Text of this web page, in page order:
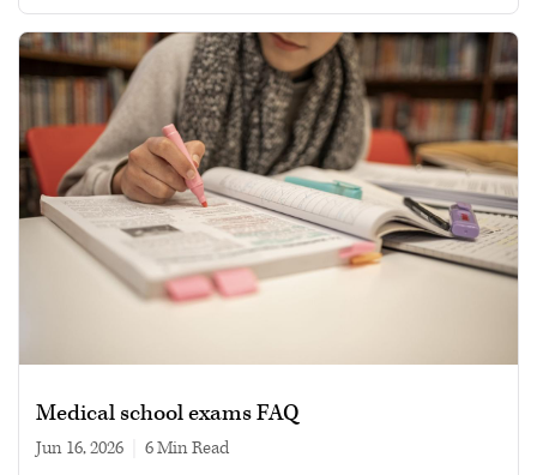
Medical school exams FAQ
Jun 16, 2026 6 min read